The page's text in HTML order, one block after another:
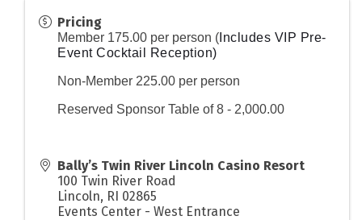
Pricing
Member 175.00 per person ( Includes VIP Pre-
Event Cocktail Reception)
Non-Member 225.00 per person
Reserved Sponsor Table of 8 - 2,000.00
Bally’s Twin River Lincoln Casino Resort
100 Twin River Road
Lincoln, RI 02865
Events Center - West Entrance